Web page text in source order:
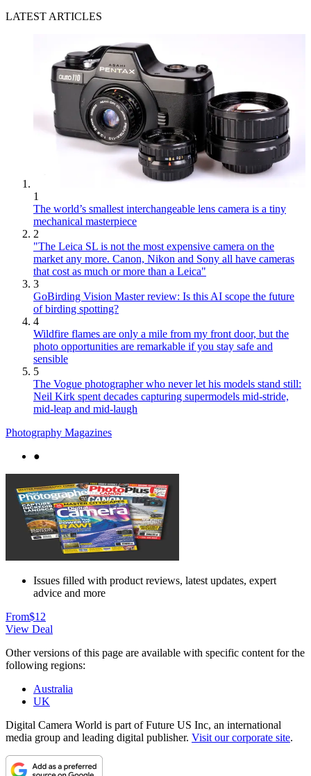
LATEST ARTICLES
1
The world’s smallest interchangeable lens camera is a tiny
mechanical masterpiece
2
"The Leica SL is not the most expensive camera on the
market any more. Canon, Nikon and Sony all have cameras
that cost as much or more than a Leica"
3
GoBirding Vision Master review: Is this AI scope the future
of birding spotting?
4
Wildfire flames are only a mile from my front door, but the
photo opportunities are remarkable if you stay safe and
sensible
5
The Vogue photographer who never let his models stand still:
Neil Kirk spent decades capturing supermodels mid-stride,
mid-leap and mid-laugh
Photography Magazines
●
Issues filled with product reviews, latest updates, expert
advice and more
From$12
View Deal
Other versions of this page are available with specific content for the
following regions:
Australia
UK
Digital Camera World is part of Future US Inc, an international
media group and leading digital publisher. Visit our corporate site.